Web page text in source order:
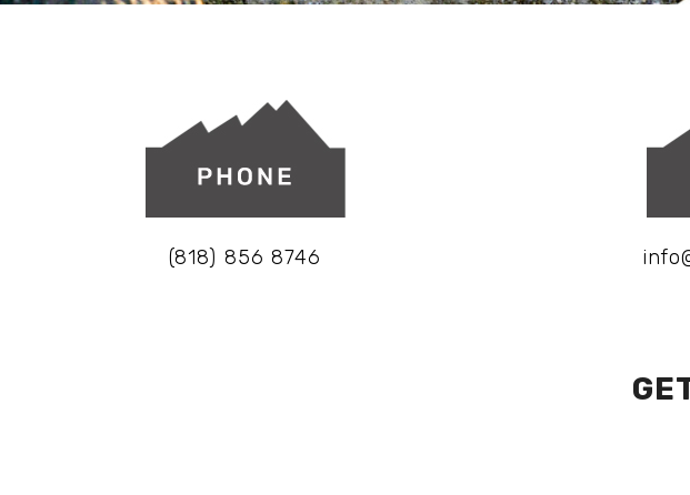
(818) 856 8746